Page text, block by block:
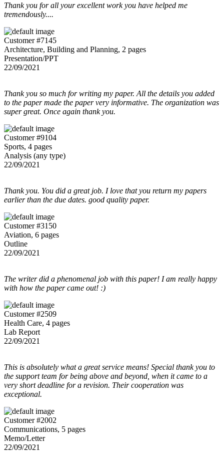
Thank you for all your excellent work you have helped me
tremendously....
Customer #7145
Architecture, Building and Planning, 2 pages
Presentation/PPT
22/09/2021
Thank you so much for writing my paper. All the details you added
to the paper made the paper very informative. The organization was
super great. Once again thank you.
Customer #9104
Sports, 4 pages
Analysis (any type)
22/09/2021
Thank you. You did a great job. I love that you return my papers
earlier than the due dates. good quality paper.
Customer #3150
Aviation, 6 pages
Outline
22/09/2021
The writer did a phenomenal job with this paper! I am really happy
with how the paper came out! :)
Customer #2509
Health Care, 4 pages
Lab Report
22/09/2021
This is absolutely what a great service means! Special thank you to
the support team for being above and beyond, when it came to a
very short deadline for a revision. Their cooperation was
exceptional.
Customer #2002
Communications, 5 pages
Memo/Letter
22/09/2021